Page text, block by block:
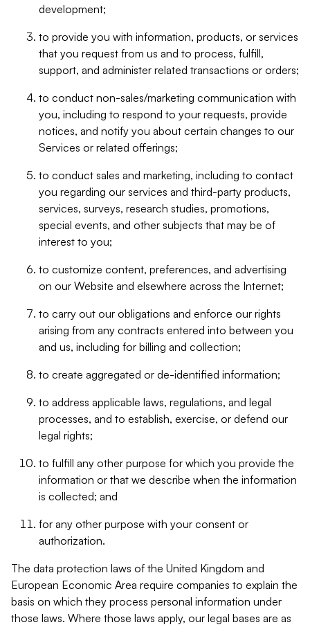
development;
to provide you with information, products, or services
that you request from us and to process, fulfill,
support, and administer related transactions or orders;
to conduct non-sales/marketing communication with
you, including to respond to your requests, provide
notices, and notify you about certain changes to our
Services or related offerings;
to conduct sales and marketing, including to contact
you regarding our services and third-party products,
services, surveys, research studies, promotions,
special events, and other subjects that may be of
interest to you;
to customize content, preferences, and advertising
on our Website and elsewhere across the Internet;
to carry out our obligations and enforce our rights
arising from any contracts entered into between you
and us, including for billing and collection;
to create aggregated or de-identified information;
to address applicable laws, regulations, and legal
processes, and to establish, exercise, or defend our
legal rights;
to fulfill any other purpose for which you provide the
information or that we describe when the information
is collected; and
for any other purpose with your consent or
authorization.
The data protection laws of the United Kingdom and
European Economic Area require companies to explain the
basis on which they process personal information under
those laws. Where those laws apply, our legal bases are as